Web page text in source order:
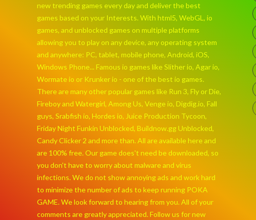
new trending games every day and deliver the best
games based on your Interests. With html5, WebGL, io
games, and unblocked games on multiple platforms
allowing you to play on any device, any operating system
and anywhere: PC, tablet, mobile phone, Android, iOS,
Windows Phone... Famous io games like Slither io, Agar io,
Wormate io or Krunker io - one of the best io games.
There are many other popular games like Run 3, Fly or Die,
Fireboy and Watergirl, Among Us, Venge io, Digdig.io, Fall
guys, Srabfish io, Hordes io, Juice Production Tycoon,
Friday Night Funkin Unblocked, Buildnow.gg Unblocked,
Candy Clicker 2 and more than. All are available here and
are 100% free. Our game does't need be downloaded, so
you don't have to worry about malware and virus
infections. We do not show annoying ads and work hard
to minimize the number of ads to keep running POKA
GAME. We look forward to hearing from you. All of your
comments are greatly appreciated. Follow us for new